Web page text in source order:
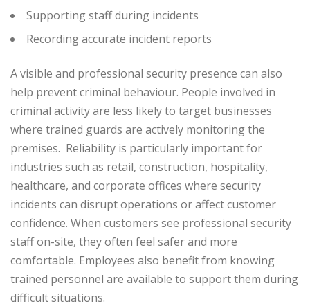
Supporting staff during incidents
Recording accurate incident reports
A visible and professional security presence can also
help prevent criminal behaviour. People involved in
criminal activity are less likely to target businesses
where trained guards are actively monitoring the
premises. Reliability is particularly important for
industries such as retail, construction, hospitality,
healthcare, and corporate offices where security
incidents can disrupt operations or affect customer
confidence. When customers see professional security
staff on-site, they often feel safer and more
comfortable. Employees also benefit from knowing
trained personnel are available to support them during
difficult situations.